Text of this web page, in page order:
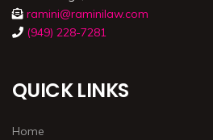
ramini@raminilaw.com
(949) 228-7281
QUICK LINKS
Home